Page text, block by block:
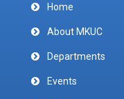
Home
About MKUC
Departments
Events